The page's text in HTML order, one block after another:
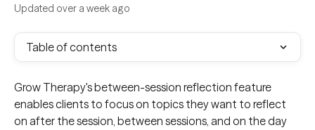
Updated over a week ago
Table of contents
Grow Therapy's between-session reflection feature
enables clients to focus on topics they want to reflect
on after the session, between sessions, and on the day